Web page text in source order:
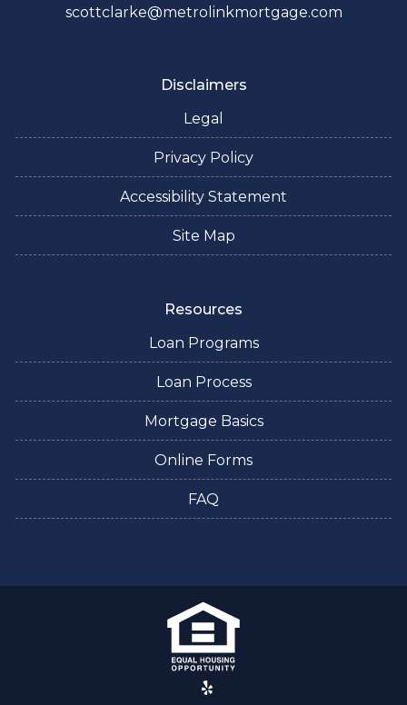
scottclarke@metrolinkmortgage.com
Disclaimers
Legal
Privacy Policy
Accessibility Statement
Site Map
Resources
Loan Programs
Loan Process
Mortgage Basics
Online Forms
FAQ